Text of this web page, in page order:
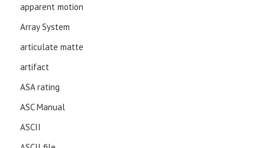
apparent motion
Array System
articulate matte
artifact
ASA rating
ASC Manual
ASCII